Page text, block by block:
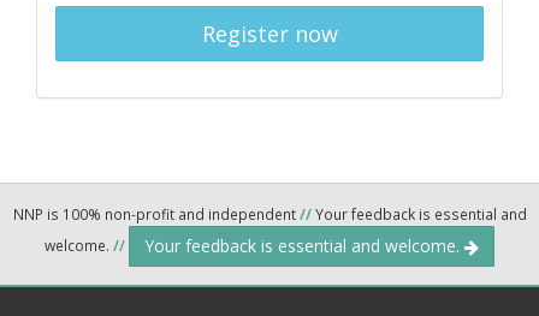
Register now
NNP is 100% non-profit and independent//Your feedback is essential and
welcome. // Your feedback is essential and welcome.